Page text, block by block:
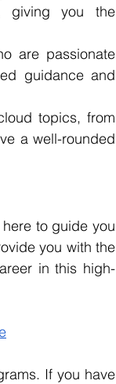
giving you the
are passionate
guidance and
topics, from
a well-rounded
to guide you
you with the
in this high-
If you have